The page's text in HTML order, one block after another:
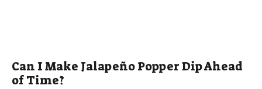
Can I Make Jalapeño Popper Dip Ahead
of Time?